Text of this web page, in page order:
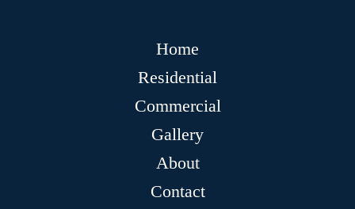
Home
Residential
Commercial
Gallery
About
Contact